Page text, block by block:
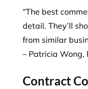
“The best
detail. They’ll
from similar
– Patricia Wong,
Contract